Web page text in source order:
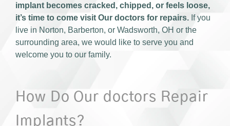
implant becomes cracked, chipped, or feels loose,
it’s time to come visit Our doctors for repairs. If you
live in Norton, Barberton, or Wadsworth, OH or the
surrounding area, we would like to serve you and
welcome you to our family.
How Do Our doctors Repair
Implants?